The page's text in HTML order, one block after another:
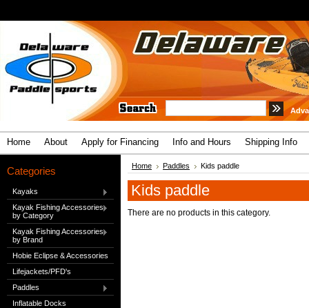
Home About Apply for Financing Info and Hours Shipping Info
Categories
Kayaks
Kayak Fishing Accessories
by Category
Kayak Fishing Accessories
by Brand
Hobie Eclipse & Accessories
Lifejackets/PFD's
Paddles
Inflatable Docks
Home Paddles Kids paddle
Kids paddle
There are no products in this category.